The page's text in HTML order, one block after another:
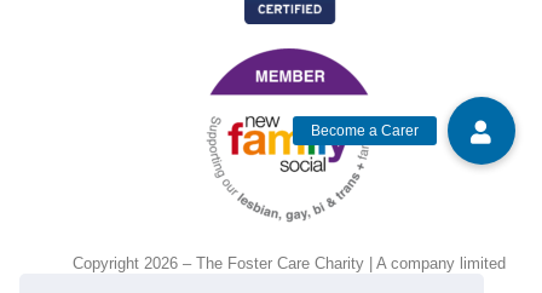
Copyright 2026 – The Foster Care Charity | A company limited